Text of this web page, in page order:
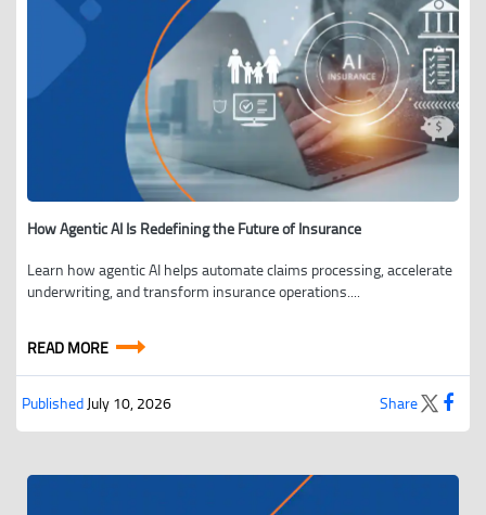
How Agentic AI Is Redefining the Future of Insurance
Learn how agentic AI helps automate claims processing, accelerate
underwriting, and transform insurance operations....
READ MORE
Published July 10, 2026 Share